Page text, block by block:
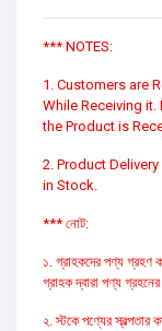
*** NOTES:
1. Customers are
While Receiving
the Product is
2. Product
in Stock.
*** নোট:
১. গ্রাহকদের পণ্য গ্রহণ
গ্রাহক দ্বারা পণ্য
২. স্টকে পণ্যের স্বল্পতার